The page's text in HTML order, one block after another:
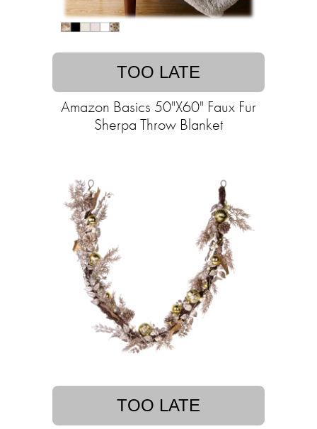
TOO LATE
Amazon Basics 50"X60" Faux Fur
Sherpa Throw Blanket
TOO LATE